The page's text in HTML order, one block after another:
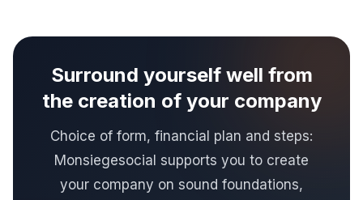
Surround yourself well from
the creation of your company
Choice of form, financial plan and steps:
Monsiegesocial supports you to create
your company on sound foundations,